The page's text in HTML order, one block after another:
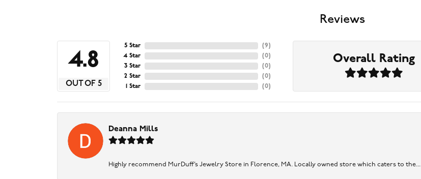
Reviews
4.8
OUT OF 5
5 Star
4 Star
3 Star
2 Star
1 Star
(9 )
(0)
(0)
(0)
(0)
Overall Rating
Deanna Mills
Highly recommend MurDuff’s Jewelry Store in Florence, MA. Locally owned store which caters to the...